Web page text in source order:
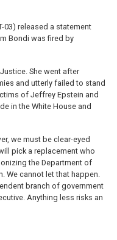
03) released a statement
Bondi was fired by
She went after
and utterly failed to stand
of Jeffrey Epstein and
in the White House and
we must be clear-eyed
pick a replacement who
the Department of
We cannot let that happen.
branch of government
Anything less risks an